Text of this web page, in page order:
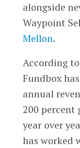
alongside
Waypoint
Mellon.
According
Fundbox
annual
200 percent
year over
has worked